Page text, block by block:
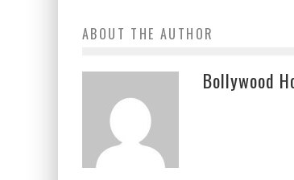
ABOUT THE AUTHOR
Bollywood